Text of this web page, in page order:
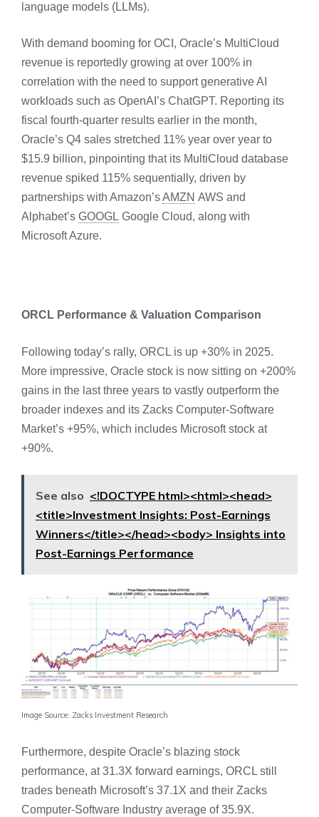
language models (LLMs).
With demand booming for OCI, Oracle’s MultiCloud
revenue is reportedly growing at over 100% in
correlation with the need to support generative AI
workloads such as OpenAI’s ChatGPT. Reporting its
fiscal fourth-quarter results earlier in the month,
Oracle’s Q4 sales stretched 11% year over year to
$15.9 billion, pinpointing that its MultiCloud database
revenue spiked 115% sequentially, driven by
partnerships with Amazon’sAMZN AWS and
Alphabet’s GOOGL Google Cloud, along with
Microsoft Azure.
ORCL Performance & Valuation Comparison
Following today’s rally, ORCL is up +30% in 2025.
More impressive, Oracle stock is now sitting on +200%
gains in the last three years to vastly outperform the
broader indexes and its Zacks Computer-Software
Market’s +95%, which includes Microsoft stock at
+90%.
See also <!DOCTYPE html><html><head>
<title>Investment Insights: Post-Earnings
Winners</title></head><body> Insights into
Post-Earnings Performance
Image Source: Zacks Investment Research
Furthermore, despite Oracle’s blazing stock
performance, at 31.3X forward earnings, ORCL still
trades beneath Microsoft’s 37.1X and their Zacks
Computer-Software Industry average of 35.9X.